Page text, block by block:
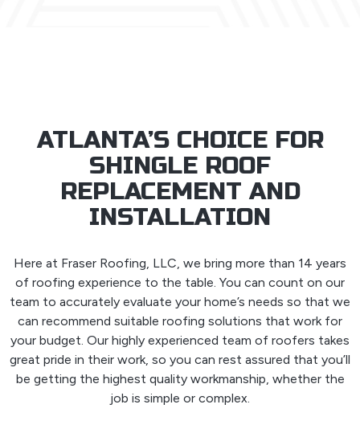
ATLANTA’S CHOICE FOR
SHINGLE ROOF
REPLACEMENT AND
INSTALLATION
Here at Fraser Roofing, LLC, we bring more than 14 years
of roofing experience to the table. You can count on our
team to accurately evaluate your home’s needs so that we
can recommend suitable roofing solutions that work for
your budget. Our highly experienced team of roofers takes
great pride in their work, so you can rest assured that you’ll
be getting the highest quality workmanship, whether the
job is simple or complex.